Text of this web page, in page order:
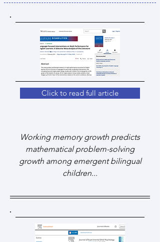
Click to read full article
Working memory growth predicts
mathematical problem-solving
growth among emergent bilingual
children...